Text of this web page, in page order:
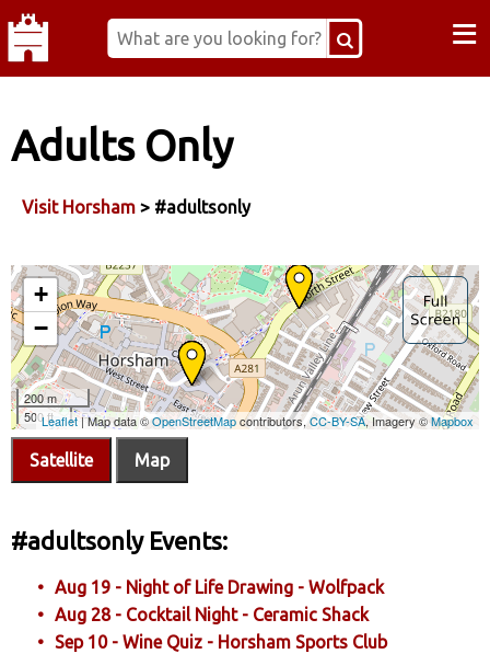
≡
Adults Only
Visit Horsham > #adultsonly
Satellite Map
#adultsonly Events:
Aug 19 - Night of Life Drawing - Wolfpack
Aug 28 - Cocktail Night - Ceramic Shack
Sep 10 - Wine Quiz - Horsham Sports Club